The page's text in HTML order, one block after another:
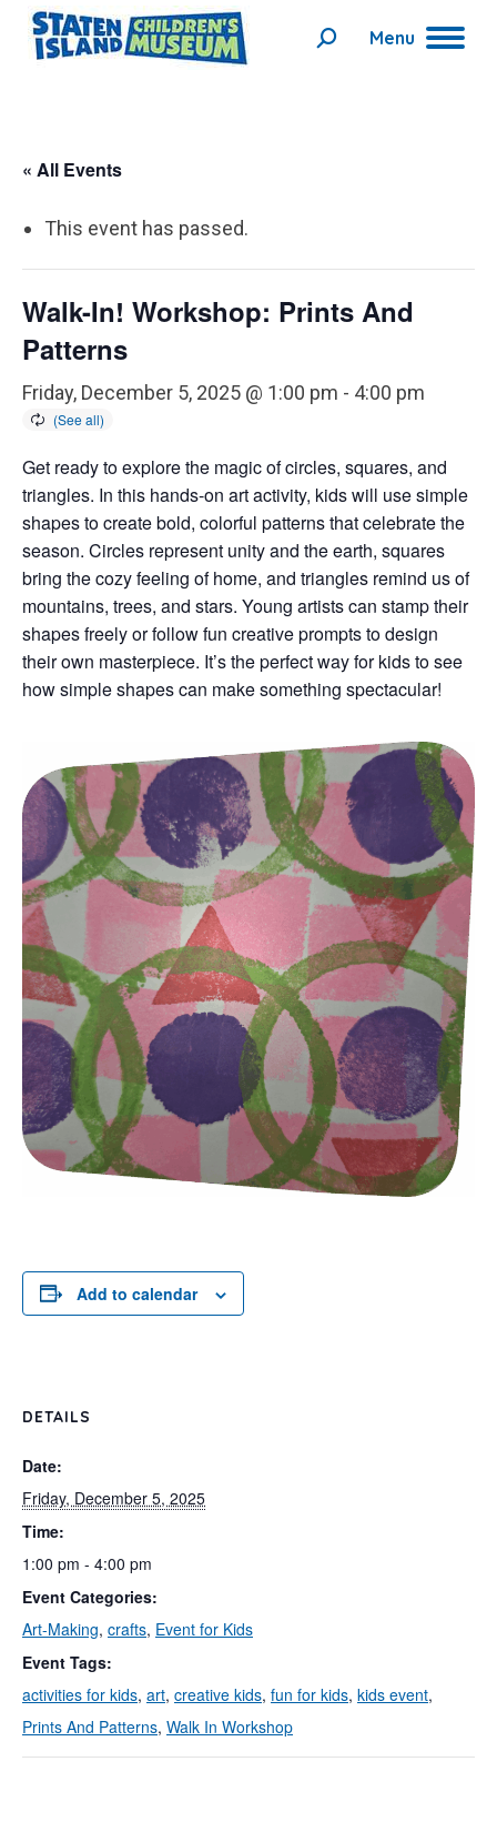
Menu
Search:
« All Events
This event has passed.
Walk-In! Workshop: Prints And
Patterns
Friday, December 5, 2025 @ 1:00 pm - 4:00 pm
Get ready to explore the magic of circles, squares, and
triangles. In this hands-on art activity, kids will use simple
shapes to create bold, colorful patterns that celebrate the
season. Circles represent unity and the earth, squares
bring the cozy feeling of home, and triangles remind us of
mountains, trees, and stars. Young artists can stamp their
shapes freely or follow fun creative prompts to design
their own masterpiece. It’s the perfect way for kids to see
how simple shapes can make something spectacular!
Add to calendar
DETAILS
Date:
Friday, December 5, 2025
Time:
1:00 pm - 4:00 pm
Event Categories:
Art-Making, crafts, Event for Kids
Event Tags:
activities for kids, art, creative kids, fun for kids, kids event,
Prints And Patterns, Walk In Workshop